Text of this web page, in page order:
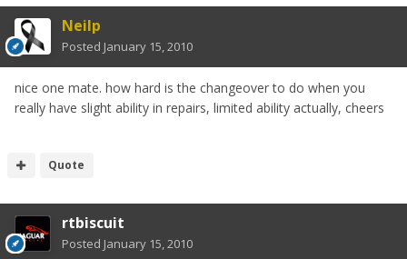
Neilp
Posted January 15, 2010
nice one mate. how hard is the changeover to do when you
really have slight ability in repairs, limited ability actually, cheers
Quote
rtbiscuit
Posted January 15, 2010